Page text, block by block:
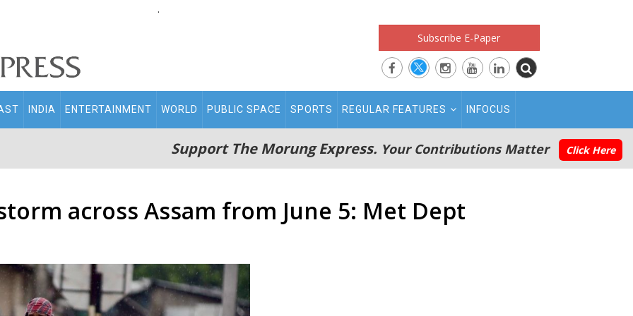
.
Subscribe E-Paper
INDIA ENTERTAINMENT WORLD PUBLIC SPACE SPORTS REGULAR FEATURES INFOCUS
Support The Morung Express. Your Contributions Matter Click Here
across Assam from June 5: Met Dept